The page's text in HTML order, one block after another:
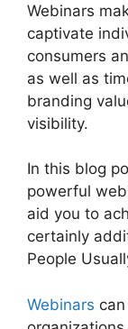
Webinars
captivate
consumers
as well as
branding
visibility.
In this blog
powerful
aid you to
certainly
People
Webinars